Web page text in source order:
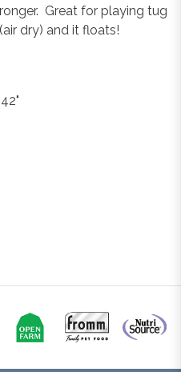
Great for playing tug
dry) and it floats!